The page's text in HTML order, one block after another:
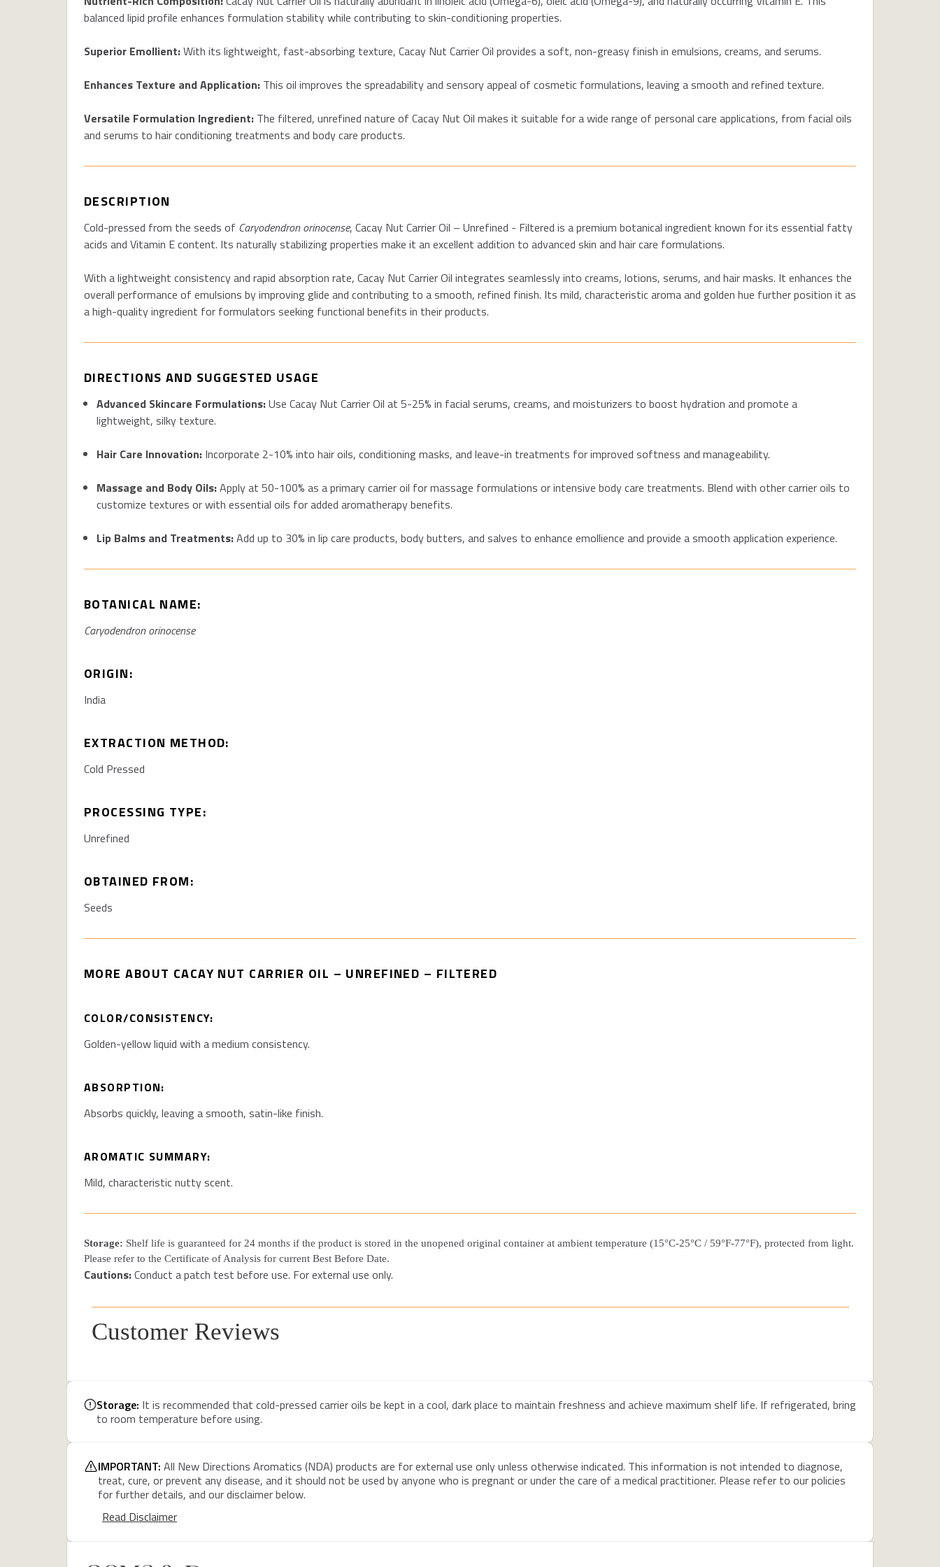
balanced lipid profile enhances formulation stability while contributing to skin-conditioning properties.
Superior Emollient:With its lightweight, fast-absorbing texture, Cacay Nut Carrier Oil provides a soft, non-greasy finish in emulsions, creams, and serums.
Enhances Texture and Application: This oil improves the spreadability and sensory appeal of cosmetic formulations, leaving a smooth and refined texture.
Versatile Formulation Ingredient: The filtered, unrefined nature of Cacay Nut Oil makes it suitable for a wide range of personal care applications, from facial oils
and serums to hair conditioning treatments and body care products.
DESCRIPTION
Cold-pressed from the seeds of Caryodendron orinocense, Cacay Nut Carrier Oil – Unrefined - Filtered is a premium botanical ingredient known for its essential fatty
acids and Vitamin E content. Its naturally stabilizing properties make it an excellent addition to advanced skin and hair care formulations.
With a lightweight consistency and rapid absorption rate, Cacay Nut Carrier Oil integrates seamlessly into creams, lotions, serums, and hair masks. It enhances the
overall performance of emulsions by improving glide and contributing to a smooth, refined finish. Its mild, characteristic aroma and golden hue further position it as
a high-quality ingredient for formulators seeking functional benefits in their products.
DIRECTIONS AND SUGGESTED USAGE
Advanced Skincare Formulations:Use Cacay Nut Carrier Oil at 5-25% in facial serums, creams, and moisturizers to boost hydration and promote a
lightweight, silky texture.
Hair Care Innovation: Incorporate 2-10% into hair oils, conditioning masks, and leave-in treatments for improved softness and manageability.
Massage and Body Oils:Apply at 50-100% as a primary carrier oil for massage formulations or intensive body care treatments. Blend with other carrier oils to
customize textures or with essential oils for added aromatherapy benefits.
Lip Balms and Treatments:Add up to 30% in lip care products, body butters, and salves to enhance emollience and provide a smooth application experience.
BOTANICAL NAME:
Caryodendron orinocense
ORIGIN:
India
EXTRACTION METHOD:
Cold Pressed
PROCESSING TYPE:
Unrefined
OBTAINED FROM:
Seeds
MORE ABOUT CACAY NUT CARRIER OIL – UNREFINED – FILTERED
COLOR/CONSISTENCY:
Golden-yellow liquid with a medium consistency.
ABSORPTION:
Absorbs quickly, leaving a smooth, satin-like finish.
AROMATIC SUMMARY:
Mild, characteristic nutty scent.
Storage: Shelf life is guaranteed for 24 months if the product is stored in the unopened original container at ambient temperature (15°C-25°C / 59°F-77°F), protected from light.
Please refer to the Certificate of Analysis for current Best Before Date.
Cautions:Conduct a patch test before use. For external use only.
Customer Reviews
Storage: It is recommended that cold-pressed carrier oils be kept in a cool, dark place to maintain freshness and achieve maximum shelf life. If refrigerated, bring
to room temperature before using.
IMPORTANT: All New Directions Aromatics (NDA) products are for external use only unless otherwise indicated. This information is not intended to diagnose,
treat, cure, or prevent any disease, and it should not be used by anyone who is pregnant or under the care of a medical practitioner. Please refer to our policies
for further details, and our disclaimer below.
Read Disclaimer